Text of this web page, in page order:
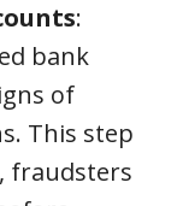
:
bank
of
This step
fraudsters